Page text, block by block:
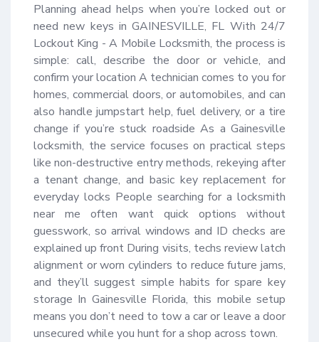
Planning ahead helps when you’re locked out or
need new keys in GAINESVILLE, FL With 24/7
Lockout King - A Mobile Locksmith, the process is
simple: call, describe the door or vehicle, and
confirm your location A technician comes to you for
homes, commercial doors, or automobiles, and can
also handle jumpstart help, fuel delivery, or a tire
change if you’re stuck roadside As a Gainesville
locksmith, the service focuses on practical steps
like non-destructive entry methods, rekeying after
a tenant change, and basic key replacement for
everyday locks People searching for a locksmith
near me often want quick options without
guesswork, so arrival windows and ID checks are
explained up front During visits, techs review latch
alignment or worn cylinders to reduce future jams,
and they’ll suggest simple habits for spare key
storage In Gainesville Florida, this mobile setup
means you don’t need to tow a car or leave a door
unsecured while you hunt for a shop across town.